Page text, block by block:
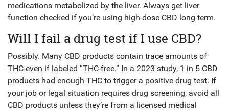
medications metabolized by the liver. Always get liver
function checked if you’re using high-dose CBD long-term.
Will I fail a drug test if I use CBD?
Possibly. Many CBD products contain trace amounts of
THC-even if labeled “THC-free.” In a 2023 study, 1 in 5 CBD
products had enough THC to trigger a positive drug test. If
your job or legal situation requires drug screening, avoid all
CBD products unless they’re from a licensed medical